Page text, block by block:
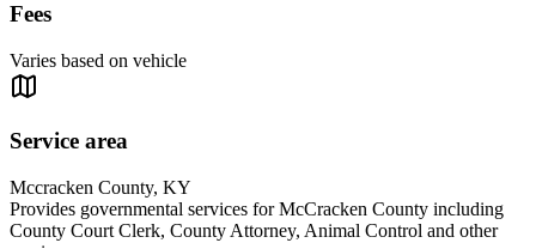
Fees
Varies based on vehicle
Service area
Mccracken County, KY
Provides governmental services for McCracken County including
County Court Clerk, County Attorney, Animal Control and other